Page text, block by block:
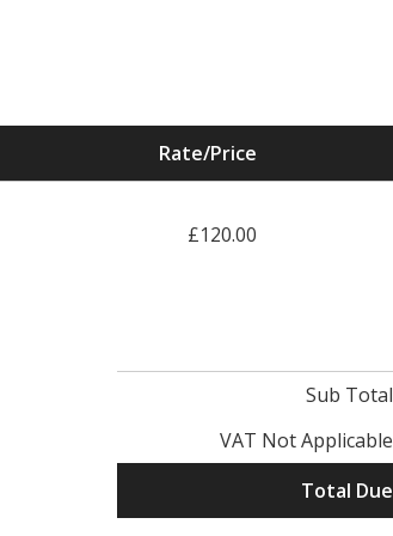
Rate/Price
£120.00
Sub Total
VAT Not Applicable
Total Due